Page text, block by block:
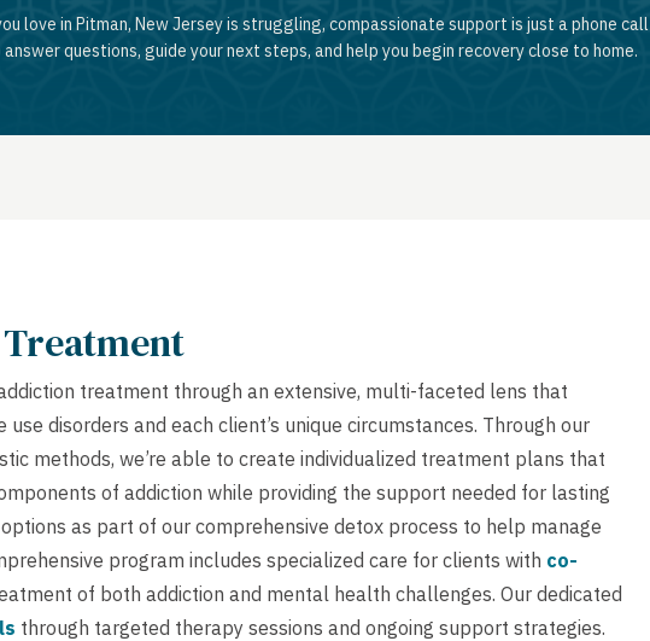
love in Pitman, New Jersey is struggling, compassionate support is just a phone call
answer questions, guide your next steps, and help you begin recovery close to home.
treatment through an extensive, multi-faceted lens that
disorders and each client’s unique circumstances. Through our
methods, we’re able to create individualized treatment plans that
of addiction while providing the support needed for lasting
options as part of our comprehensive detox process to help manage
program includes specialized care for clients with co-
of both addiction and mental health challenges. Our dedicated
through targeted therapy sessions and ongoing support strategies.